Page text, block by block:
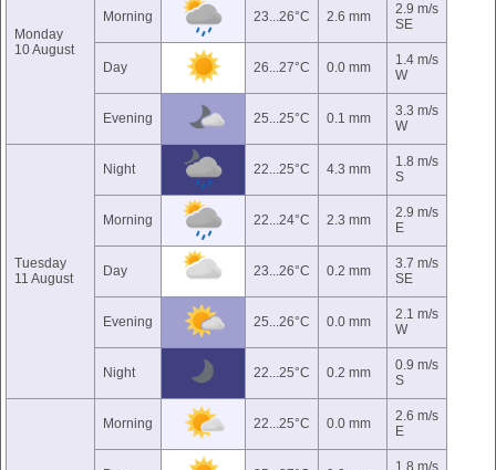
Monday
10 August
Morning 23...26°C 2.6 mm
2.9 m/s
SE
Day 26...27°C 0.0 mm
1.4 m/s
W
Evening 25...25°C 0.1 mm
3.3 m/s
W
Tuesday
11 August
Night 22...25°C 4.3 mm
1.8 m/s
S
Morning 22...24°C 2.3 mm
2.9 m/s
E
Day 23...26°C 0.2 mm
3.7 m/s
SE
Evening 25...26°C 0.0 mm
2.1 m/s
W
Night 22...25°C 0.2 mm
0.9 m/s
S
Morning 22...25°C 0.0 mm
2.6 m/s
E
1.8 m/s